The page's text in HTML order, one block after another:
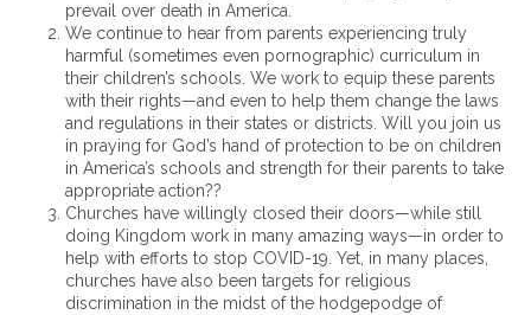
prevail over death in America.
We continue to hear from parents experiencing truly
harmful (sometimes even pornographic) curriculum in
their children’s schools. We work to equip these parents
with their rights—and even to help them change the laws
and regulations in their states or districts. Will you join us
in praying for God’s hand of protection to be on children
in America’s schools and strength for their parents to take
appropriate action??
Churches have willingly closed their doors—while still
doing Kingdom work in many amazing ways—in order to
help with efforts to stop COVID-19. Yet, in many places,
churches have also been targets for religious
discrimination in the midst of the hodgepodge of